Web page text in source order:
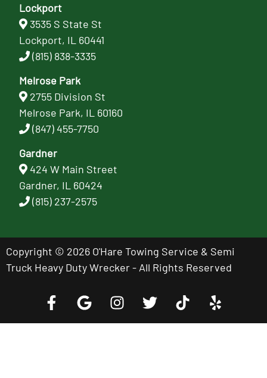
Lockport
3535 S State St
Lockport, IL 60441
(815) 838-3335
Melrose Park
2755 Division St
Melrose Park, IL 60160
(847) 455-7750
Gardner
424 W Main Street
Gardner, IL 60424
(815) 237-2575
Copyright © 2026 O'Hare Towing Service & Semi
Truck Heavy Duty Wrecker - All Rights Reserved